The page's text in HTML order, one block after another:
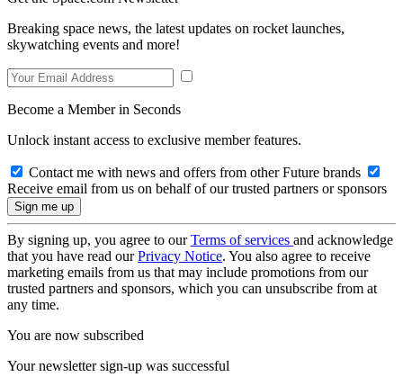
Breaking space news, the latest updates on rocket launches,
skywatching events and more!
Become a Member in Seconds
Unlock instant access to exclusive member features.
Contact me with news and offers from other Future brands
Receive email from us on behalf of our trusted partners or sponsors
By signing up, you agree to ourTerms of services and acknowledge
that you have read ourPrivacy Notice. You also agree to receive
marketing emails from us that may include promotions from our
trusted partners and sponsors, which you can unsubscribe from at
any time.
You are now subscribed
Your newsletter sign-up was successful